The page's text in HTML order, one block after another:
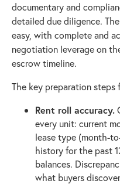
documentary and
detailed due diligence.
easy, with complete and
negotiation leverage on
escrow timeline.
The key preparation steps
Rent roll accuracy.
every unit: current
lease type (month-
history for the past
balances.
what buyers